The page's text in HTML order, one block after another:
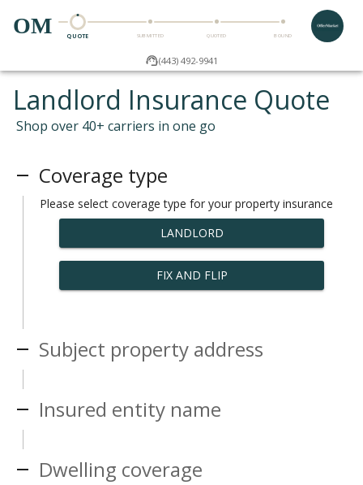
OM QUOTE SUBMITTED QUOTED BOUND
(443) 492-9941
Landlord Insurance Quote
Shop over 40+ carriers in one go
Coverage type
Please select coverage type for your property insurance
LANDLORD
FIX AND FLIP
Subject property address
Insured entity name
Dwelling coverage